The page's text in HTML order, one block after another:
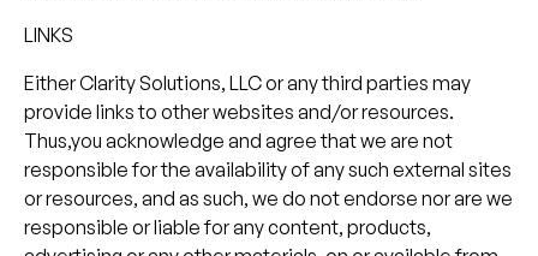
LINKS
Either Clarity Solutions, LLC or any third parties may
provide links to other websites and/or resources.
Thus,you acknowledge and agree that we are not
responsible for the availability of any such external sites
or resources, and as such, we do not endorse nor are we
responsible or liable for any content, products,